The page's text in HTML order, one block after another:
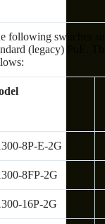
following switches
(legacy) PoE.
8P-E-2G
8FP-2G
16P-2G